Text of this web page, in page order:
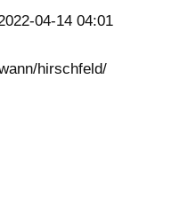
04-14 04:01
hirschfeld/